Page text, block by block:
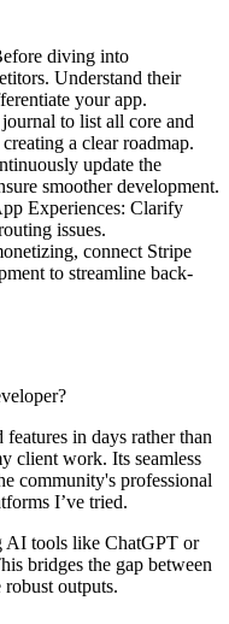
diving into
Understand their
your app.
to list all core and
a clear roadmap.
update the
smoother development.
Experiences: Clarify
issues.
connect Stripe
to streamline back-
features in days rather than
client work. Its seamless
community's professional
I’ve tried.
AI tools like ChatGPT or
bridges the gap between
outputs.